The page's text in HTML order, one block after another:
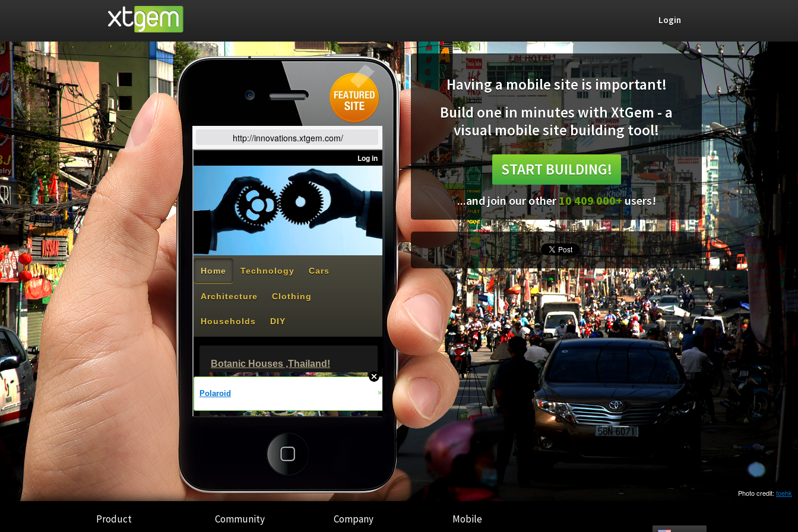
Login
http://innovations.xtgem.com/
Having a mobile site is important!
Build one in minutes with XtGem - a
visual mobile site building tool!
START BUILDING!
...and join our other10 409 000+users!
Photo credit: toehk
Product Community Company Mobile